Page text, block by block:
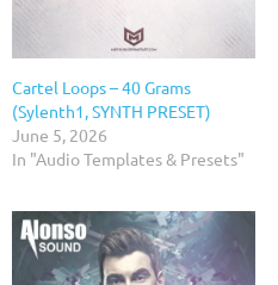
Cartel Loops – 40 Grams
(Sylenth1, SYNTH PRESET)
June 5, 2026
In "Audio Templates & Presets"